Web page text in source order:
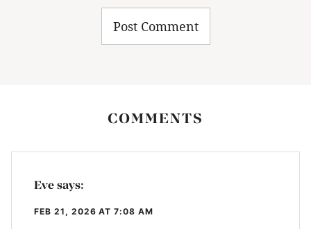
COMMENTS
Eve says:
FEB 21, 2026 AT 7:08 AM